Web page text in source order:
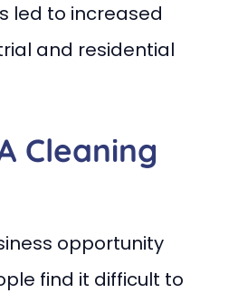
led to increased
and residential
Cleaning
opportunity
find it difficult to